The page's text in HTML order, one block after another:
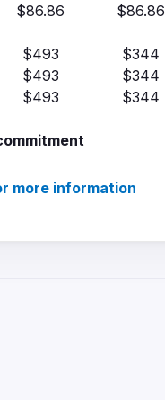
$86.86 $86.86
$493 $344
$493 $344
$493 $344
more information